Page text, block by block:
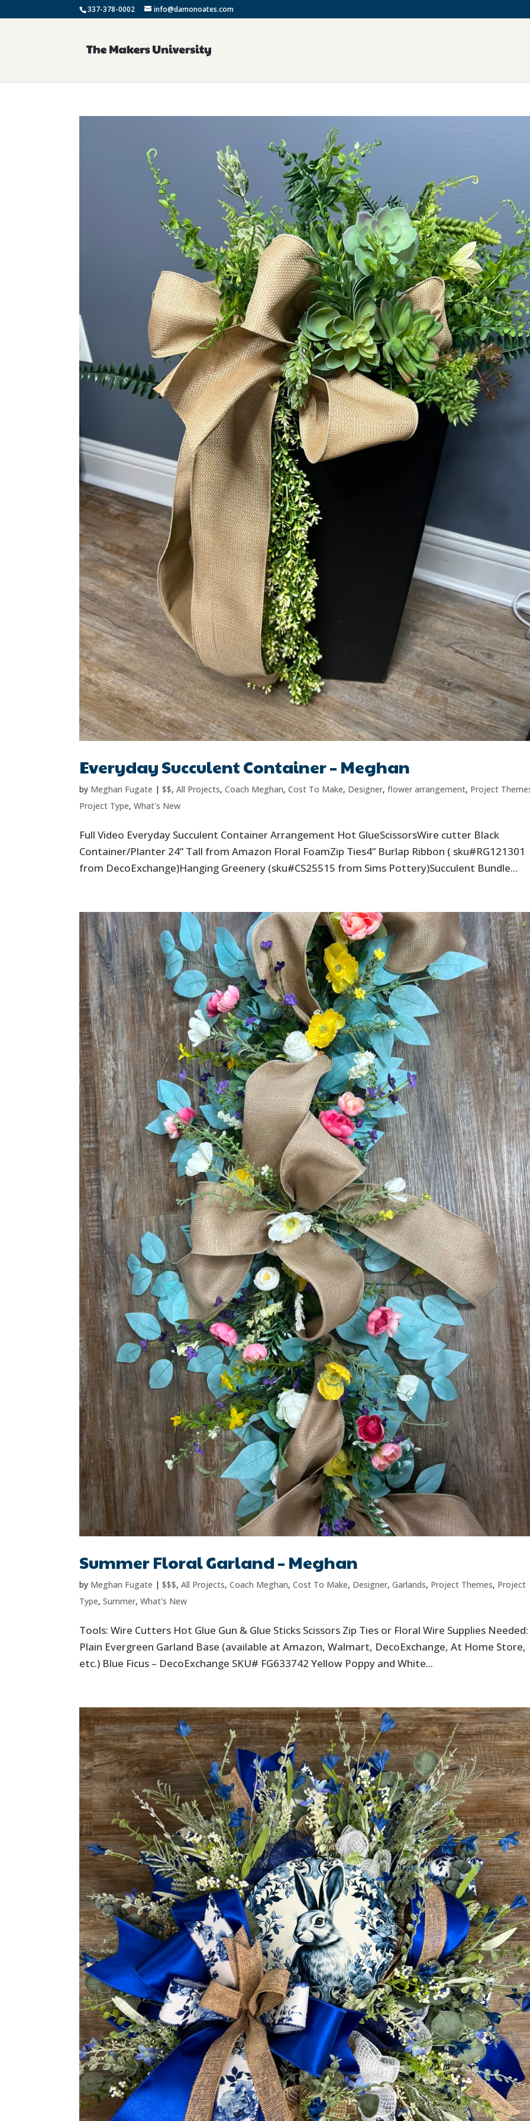
337-378-0002 info@damonoates.com
Everyday Succulent Container – Meghan
by Meghan Fugate |$$,All Projects,Coach Meghan,Cost To Make, Designer,flower arrangement, Project
Project Type,What's New
Full Video Everyday Succulent Container Arrangement Hot GlueScissorsWire cutter Black
Container/Planter 24” Tall from Amazon Floral FoamZip Ties4” Burlap Ribbon ( sku#RG121301
from DecoExchange)Hanging Greenery (sku#CS25515 from Sims Pottery)Succulent Bundle...
Summer Floral Garland – Meghan
by Meghan Fugate |$$$,All Projects,Coach Meghan,Cost To Make, Designer,Garlands, Project Themes, Project
Type,Summer,What's New
Tools: Wire Cutters Hot Glue Gun & Glue Sticks Scissors Zip Ties or Floral Wire Supplies Needed:
Plain Evergreen Garland Base (available at Amazon, Walmart, DecoExchange, At Home Store,
etc.) Blue Ficus – DecoExchange SKU# FG633742 Yellow Poppy and White...